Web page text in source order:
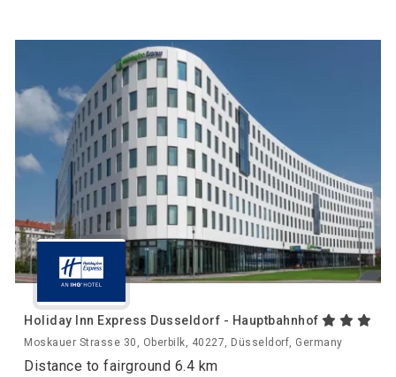
Holiday Inn Express Dusseldorf - Hauptbahnhof
Moskauer Strasse 30, Oberbilk, 40227, Düsseldorf, Germany
Distance to fairground 6.4 km